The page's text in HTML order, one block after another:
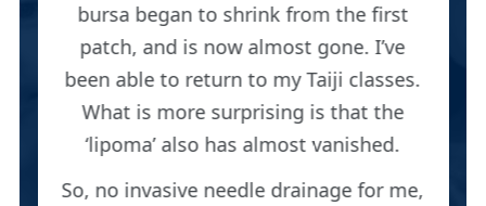
bursa began to shrink from the first
patch, and is now almost gone. I’ve
been able to return to my Taiji classes.
What is more surprising is that the
‘lipoma’ also has almost vanished.
So, no invasive needle drainage for me,